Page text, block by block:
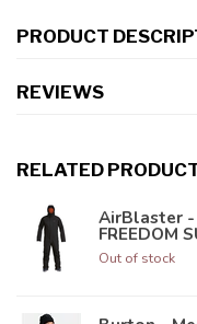
PRODUCT
REVIEWS
RELATED
AirBlaster -
FREEDOM
Out of stock